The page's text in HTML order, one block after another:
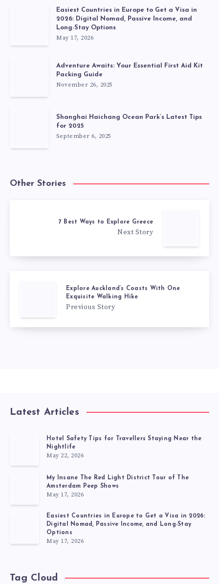
Easiest Countries in Europe to Get a Visa in
2026: Digital Nomad, Passive Income, and
Long-Stay Options
May 17, 2026
Adventure Awaits: Your Essential First Aid Kit
Packing Guide
November 26, 2025
Shanghai Haichang Ocean Park’s Latest Tips
for 2025
September 6, 2025
Other Stories
7 Best Ways to Explore Greece
Next Story
Explore Auckland’s Coasts With One
Exquisite Walking Hike
Previous Story
Latest Articles
Hotel Safety Tips for Travellers Staying Near the
Nightlife
May 22, 2026
My Insane The Red Light District Tour of The
Amsterdam Peep Shows
May 17, 2026
Easiest Countries in Europe to Get a Visa in 2026:
Digital Nomad, Passive Income, and Long-Stay
Options
May 17, 2026
Tag Cloud